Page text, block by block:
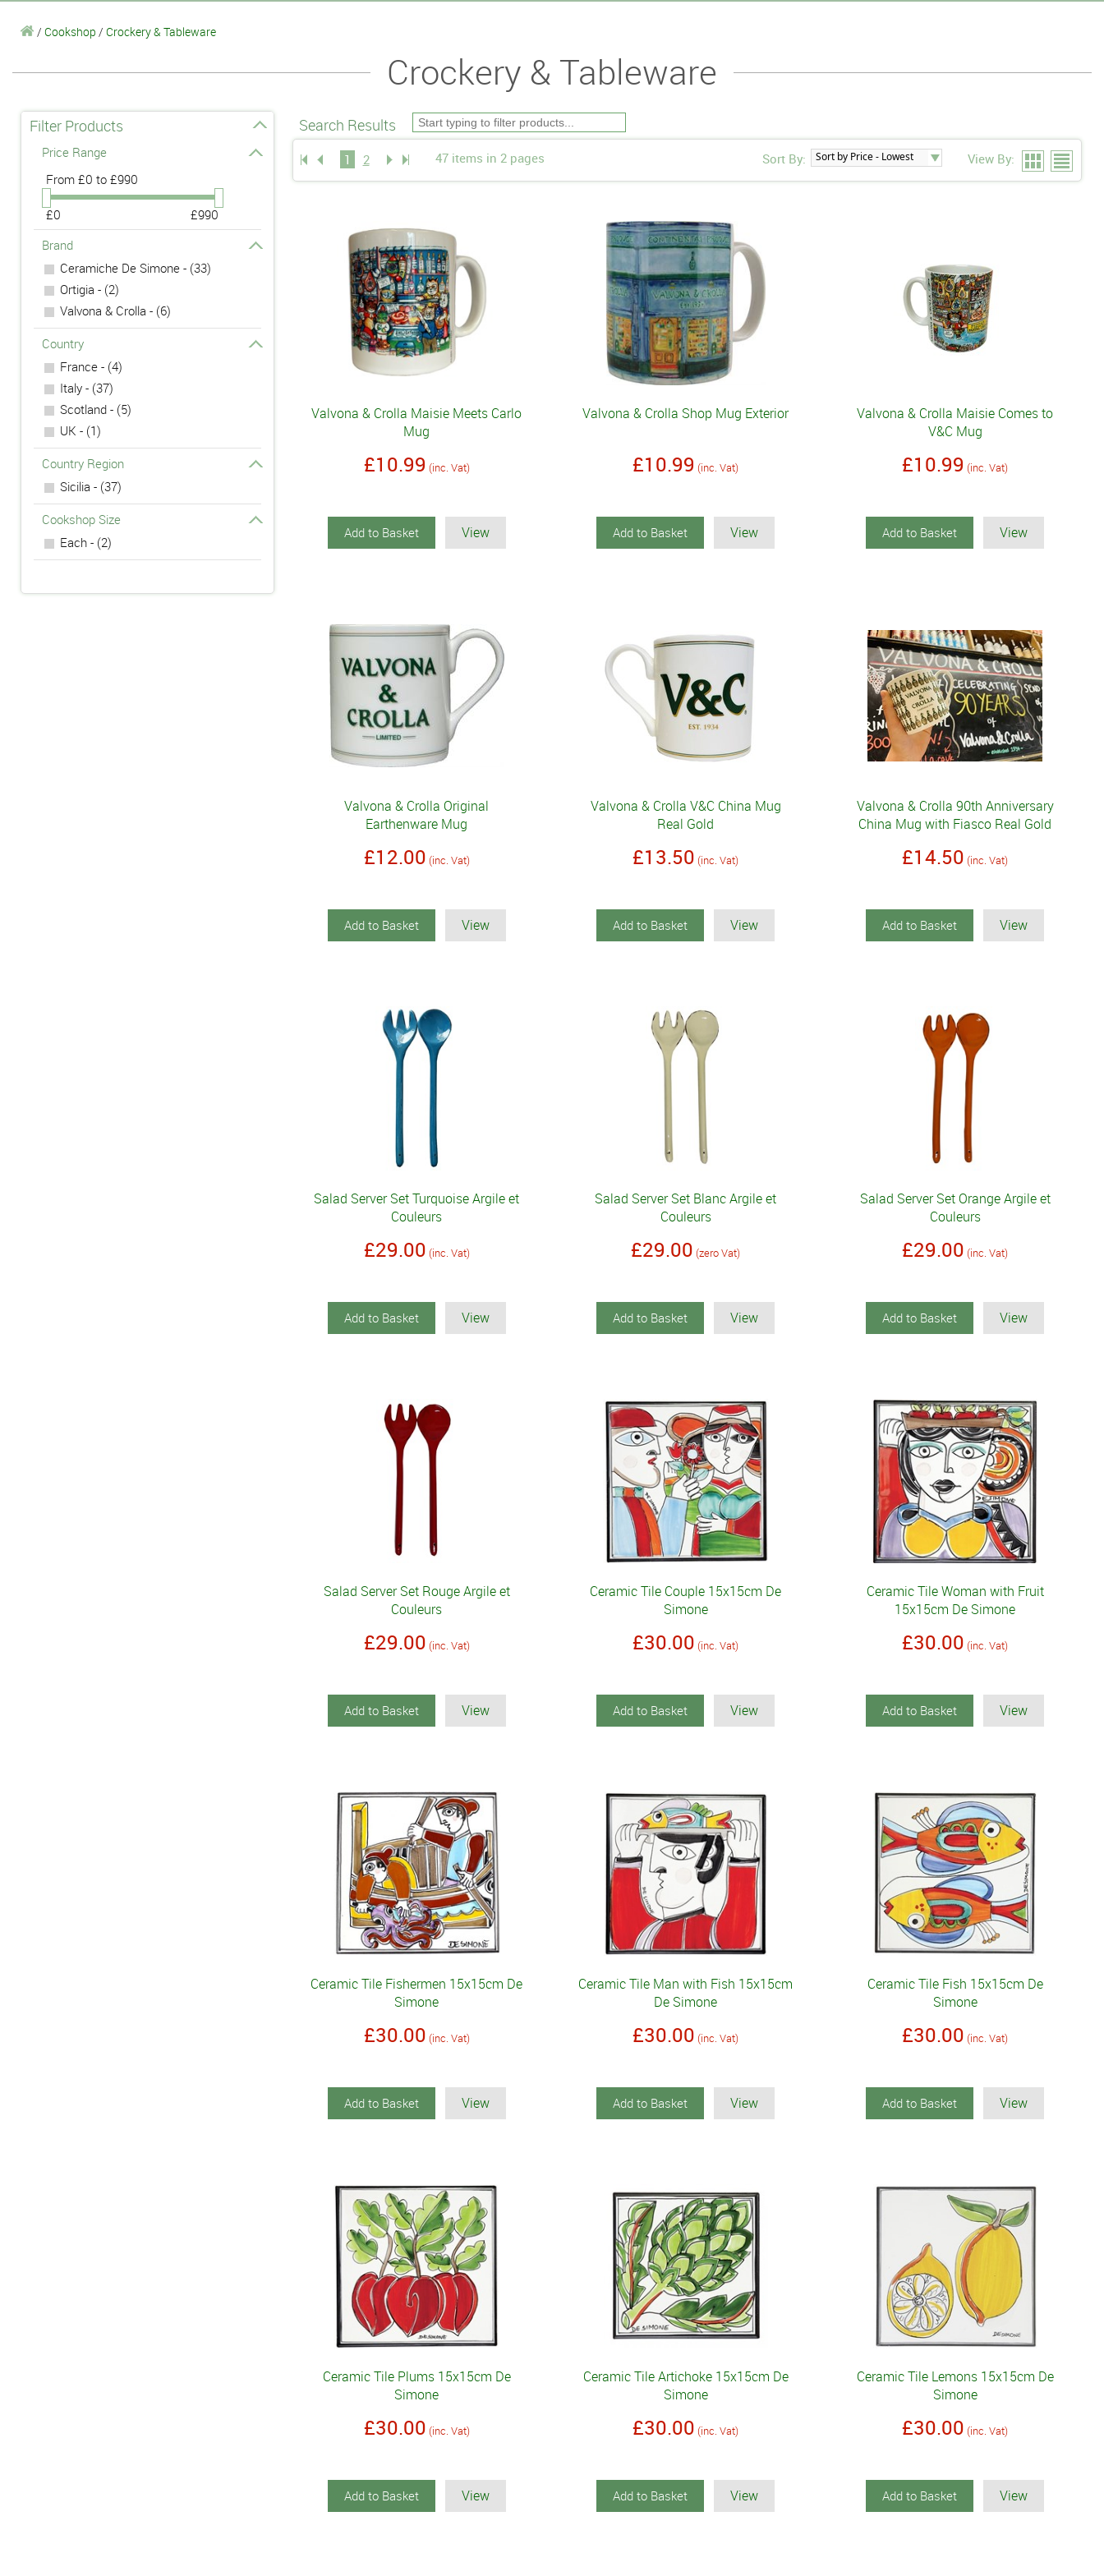
/ Cookshop / Crockery & Tableware
Crockery & Tableware
Filter Products
Price Range
From £0 to £990
£0
£990
Brand
Ceramiche De Simone - (33)
Ortigia - (2)
Valvona & Crolla - (6)
Country
France - (4)
Italy - (37)
Scotland - (5)
UK - (1)
Country Region
Sicilia - (37)
Cookshop Size
Each - (2)
Search Results
1 2 47 items in 2 pages Sort By: View By:
Valvona & Crolla Maisie Meets Carlo
Mug
£10.99 (inc. Vat)
Add to Basket View
Valvona & Crolla Shop Mug Exterior
£10.99 (inc. Vat)
Add to Basket View
Valvona & Crolla Maisie Comes to
V&C Mug
£10.99 (inc. Vat)
Add to Basket View
Valvona & Crolla Original
Earthenware Mug
£12.00 (inc. Vat)
Add to Basket View
Valvona & Crolla V&C China Mug
Real Gold
£13.50 (inc. Vat)
Add to Basket View
Valvona & Crolla 90th Anniversary
China Mug with Fiasco Real Gold
£14.50 (inc. Vat)
Add to Basket View
Salad Server Set Turquoise Argile et
Couleurs
£29.00 (inc. Vat)
Add to Basket View
Salad Server Set Blanc Argile et
Couleurs
£29.00 (zero Vat)
Add to Basket View
Salad Server Set Orange Argile et
Couleurs
£29.00 (inc. Vat)
Add to Basket View
Salad Server Set Rouge Argile et
Couleurs
£29.00 (inc. Vat)
Add to Basket View
Ceramic Tile Couple 15x15cm De
Simone
£30.00 (inc. Vat)
Add to Basket View
Ceramic Tile Woman with Fruit
15x15cm De Simone
£30.00 (inc. Vat)
Add to Basket View
Ceramic Tile Fishermen 15x15cm De
Simone
£30.00 (inc. Vat)
Add to Basket View
Ceramic Tile Man with Fish 15x15cm
De Simone
£30.00 (inc. Vat)
Add to Basket View
Ceramic Tile Fish 15x15cm De
Simone
£30.00 (inc. Vat)
Add to Basket View
Ceramic Tile Plums 15x15cm De
Simone
£30.00 (inc. Vat)
Add to Basket View
Ceramic Tile Artichoke 15x15cm De
Simone
£30.00 (inc. Vat)
Add to Basket View
Ceramic Tile Lemons 15x15cm De
Simone
£30.00 (inc. Vat)
Add to Basket View